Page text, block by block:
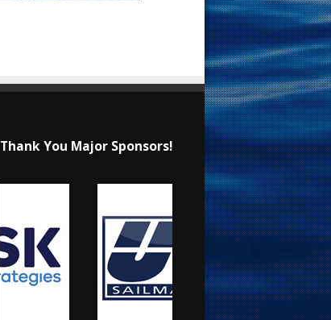
Thank You Major Sponsors!